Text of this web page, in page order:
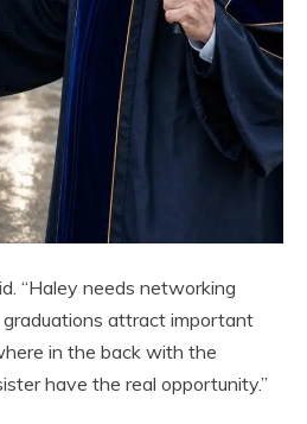
“Haley needs networking
attract important
in the back with the
have the real opportunity.”